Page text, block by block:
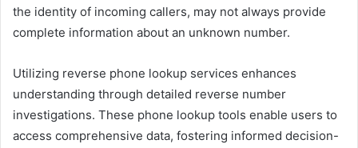
the identity of incoming callers, may not always provide
complete information about an unknown number.
Utilizing reverse phone lookup services enhances
understanding through detailed reverse number
investigations. These phone lookup tools enable users to
access comprehensive data, fostering informed decision-